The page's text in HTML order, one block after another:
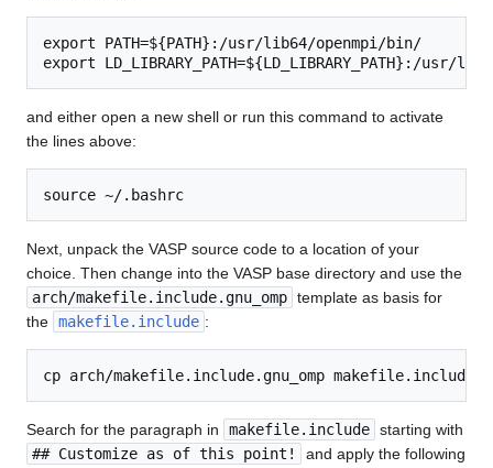
export PATH=${PATH}:/usr/lib64/openmpi/bin/
and either open a new shell or run this command to activate
the lines above:
Next, unpack the VASP source code to a location of your
choice. Then change into the VASP base directory and use the
arch/makefile.include.gnu_omp template as basis for
the makefile.include :
Search for the paragraph in makefile.include starting with
## Customize as of this point!
and apply the following